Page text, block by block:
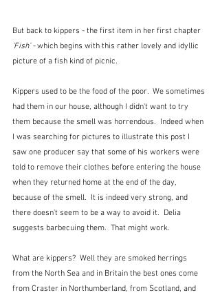
But back to kippers - the first item in her first chapter
'Fish' - which begins with this rather lovely and idyllic
picture of a fish kind of picnic.
Kippers used to be the food of the poor.  We sometimes
had them in our house, although I didn't want to try
them because the smell was horrendous.  Indeed when
I was searching for pictures to illustrate this post I
saw one producer say that some of his workers were
told to remove their clothes before entering the house
when they returned home at the end of the day,
because of the smell.  It is indeed very strong, and
there doesn't seem to be a way to avoid it.  Delia
suggests barbecuing them.  That might work.
What are kippers?  Well they are smoked herrings
from the North Sea and in Britain the best ones come
from Craster in Northumberland, from Scotland, and